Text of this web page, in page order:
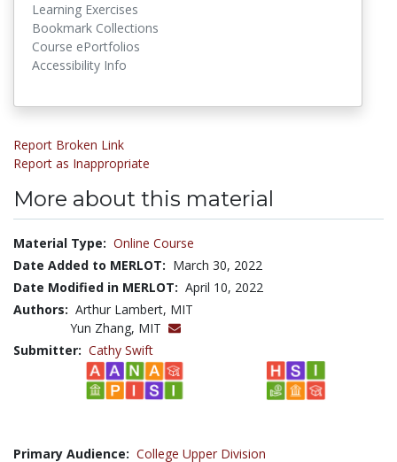
Learning Exercises
Bookmark Collections
Course ePortfolios
Accessibility Info
Report Broken Link
Report as Inappropriate
More about this material
Material Type: Online Course
Date Added to MERLOT: March 30, 2022
Date Modified in MERLOT: April 10, 2022
Authors: Arthur Lambert, MIT
Yun Zhang, MIT
Submitter: Cathy Swift
Primary Audience: College Upper Division